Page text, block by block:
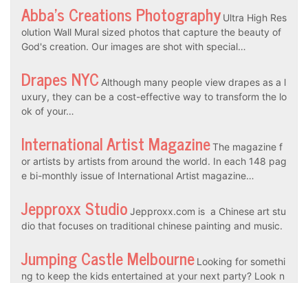
Abba’s Creations Photography Ultra High Res
olution Wall Mural sized photos that capture the beauty of
God's creation. Our images are shot with special…
Drapes NYC Although many people view drapes as a l
uxury, they can be a cost-effective way to transform the lo
ok of your…
International Artist MagazineThe magazine f
or artists by artists from around the world. In each 148 pag
e bi-monthly issue of International Artist magazine…
Jepproxx Studio Jepproxx.com is a Chinese art stu
dio that focuses on traditional chinese painting and music.
Jumping Castle Melbourne Looking for somethi
ng to keep the kids entertained at your next party? Look n